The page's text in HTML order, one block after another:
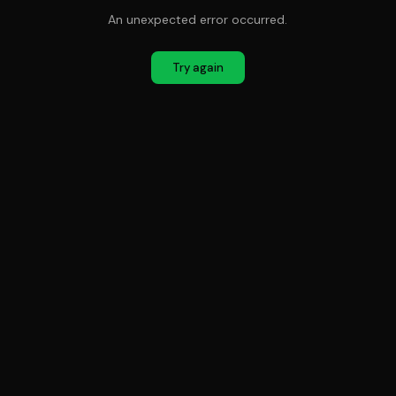
An unexpected error occurred.
Try again